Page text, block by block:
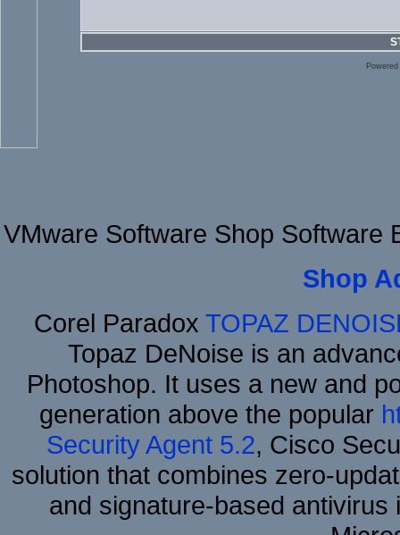
VMware Software Shop Software
Shop
Corel Paradox TOPAZ
Topaz DeNoise is an
Photoshop. It uses a new and
generation above the popular
Security Agent 5.2, Cisco
solution that combines zero-
and signature-based